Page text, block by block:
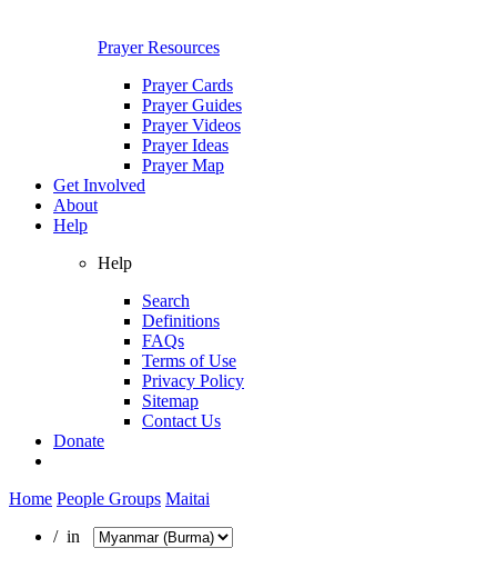
Prayer Resources
Prayer Cards
Prayer Guides
Prayer Videos
Prayer Ideas
Prayer Map
Get Involved
About
Help
Help
Search
Definitions
FAQs
Terms of Use
Privacy Policy
Sitemap
Contact Us
Donate
Home People Groups Maitai
/ in